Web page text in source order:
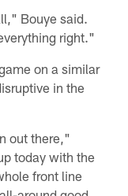
Bouye said.
right."
on a similar
in the
out there,"
today with the
front line